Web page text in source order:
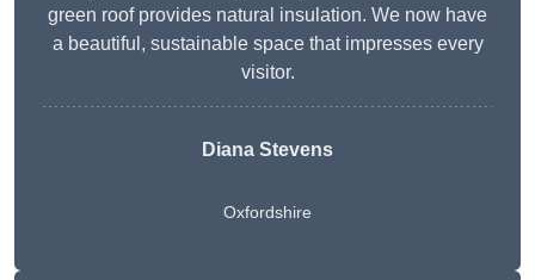
green roof provides natural insulation. We now have
a beautiful, sustainable space that impresses every
visitor.
Diana Stevens
Oxfordshire